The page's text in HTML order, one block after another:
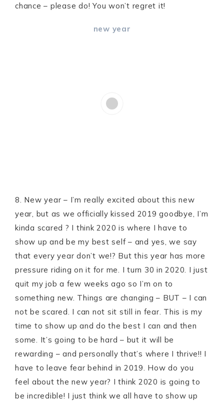
chance – please do! You won’t regret it!
new year
8. New year – I’m really excited about this new
year, but as we officially kissed 2019 goodbye, I’m
kinda scared ? I think 2020 is where I have to
show up and be my best self – and yes, we say
that every year don’t we!? But this year has more
pressure riding on it for me. I turn 30 in 2020. I just
quit my job a few weeks ago so I’m on to
something new. Things are changing – BUT – I can
not be scared. I can not sit still in fear. This is my
time to show up and do the best I can and then
some. It’s going to be hard – but it will be
rewarding – and personally that’s where I thrive!! I
have to leave fear behind in 2019. How do you
feel about the new year? I think 2020 is going to
be incredible! I just think we all have to show up